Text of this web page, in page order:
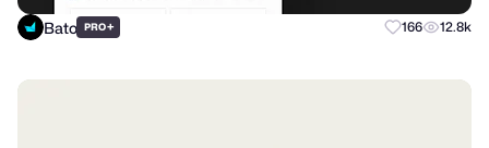
Bato PRO+ 166 12.8k